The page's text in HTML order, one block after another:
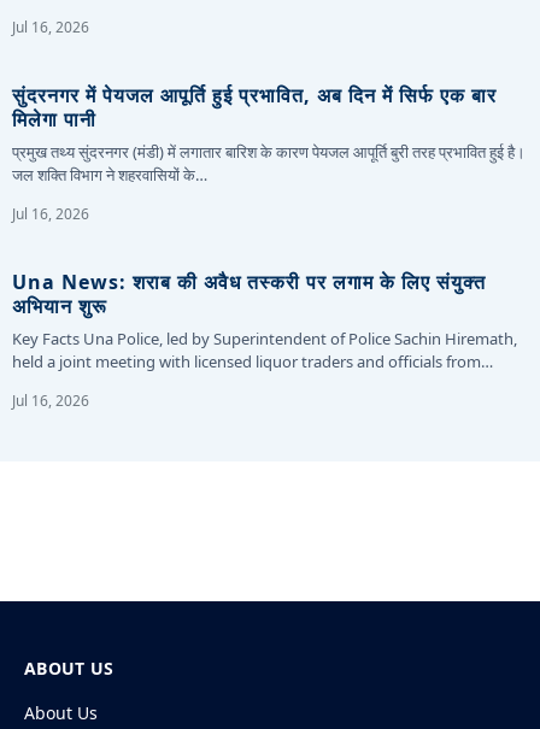
Jul 16, 2026
सुंदरनगर में पेयजल आपूर्ति हुई प्रभावित, अब दिन में सिर्फ एक बार
मिलेगा पानी
प्रमुख तथ्य सुंदरनगर (मंडी) में लगातार बारिश के कारण पेयजल आपूर्ति बुरी तरह प्रभावित हुई है।
जल शक्ति विभाग ने शहरवासियों के…
Jul 16, 2026
Una News: शराब की अवैध तस्करी पर लगाम के लिए संयुक्त
अभियान शुरू
Key Facts Una Police, led by Superintendent of Police Sachin Hiremath,
held a joint meeting with licensed liquor traders and officials from…
Jul 16, 2026
ABOUT US
About Us